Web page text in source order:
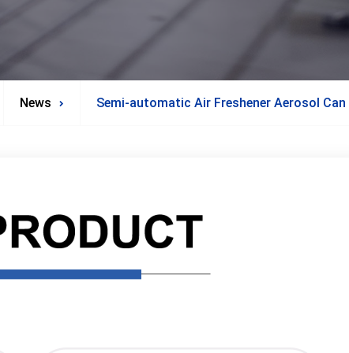
News Semi-automatic Air Freshener Aerosol